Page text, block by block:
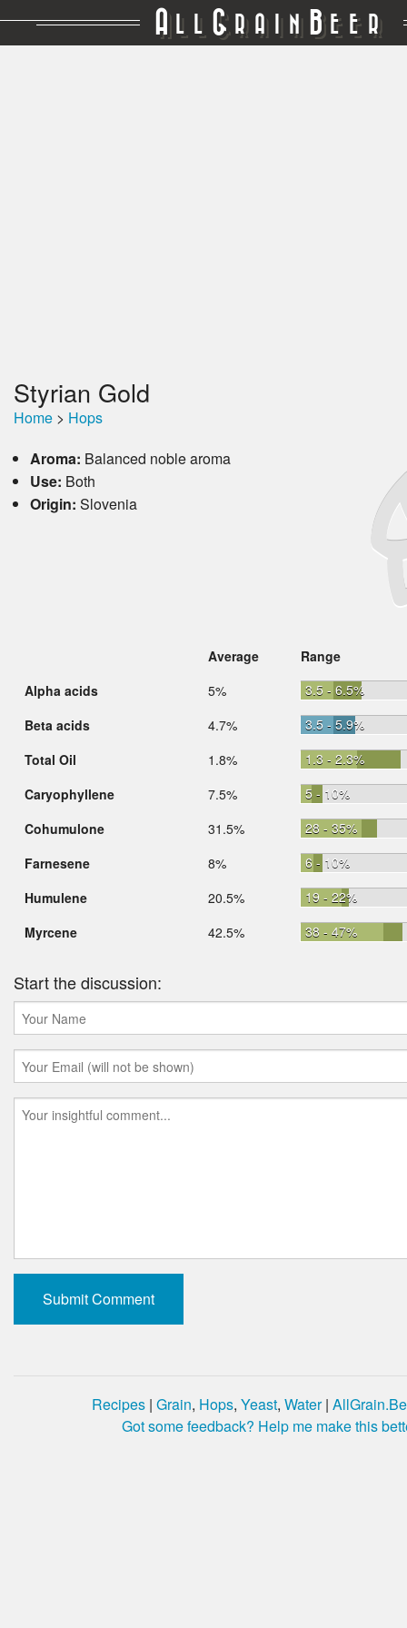
A LL GRAIN BEER
Styrian Gold
Home > Hops
Aroma: Balanced noble aroma
Use: Both
Origin: Slovenia
Average
Range
Alpha acids
5%
3.5 - 6.5%
Beta acids
4.7%
3.5 - 5.9%
Total Oil
1.8%
1.3 - 2.3%
Caryophyllene
7.5%
5 - 10%
Cohumulone
31.5%
28 - 35%
Farnesene
8%
6 - 10%
Humulene
20.5%
19 - 22%
Myrcene
42.5% 38 - 47%
Start the discussion:
Recipes | Grain, Hops, Yeast, Water|
Got some feedback? Help me make this